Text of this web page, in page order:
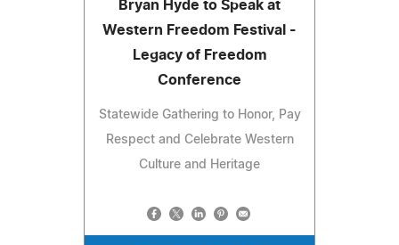
Bryan Hyde to Speak at
Western Freedom Festival -
Legacy of Freedom
Conference
Statewide Gathering to Honor, Pay
Respect and Celebrate Western
Culture and Heritage